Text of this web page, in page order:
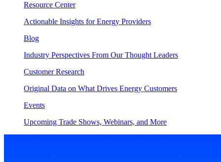
Resource Center
Actionable Insights for Energy Providers
Blog
Industry Perspectives From Our Thought Leaders
Customer Research
Original Data on What Drives Energy Customers
Events
Upcoming Trade Shows, Webinars, and More